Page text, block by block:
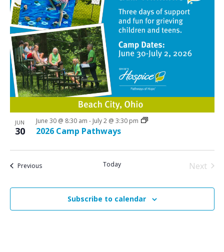
JUN
30 2026 Camp Pathways
June 30 @ 8:30 am - July 2 @ 3:30 pm
PreviousEvents Today
Next
Subscribe to calendar